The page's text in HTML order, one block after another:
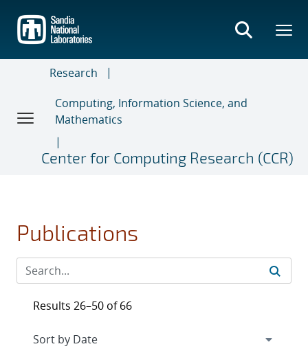
main
content
Research
Computing, Information Science, and
Mathematics
Center for Computing Research (CCR)
Publications
Results 26–50 of 66